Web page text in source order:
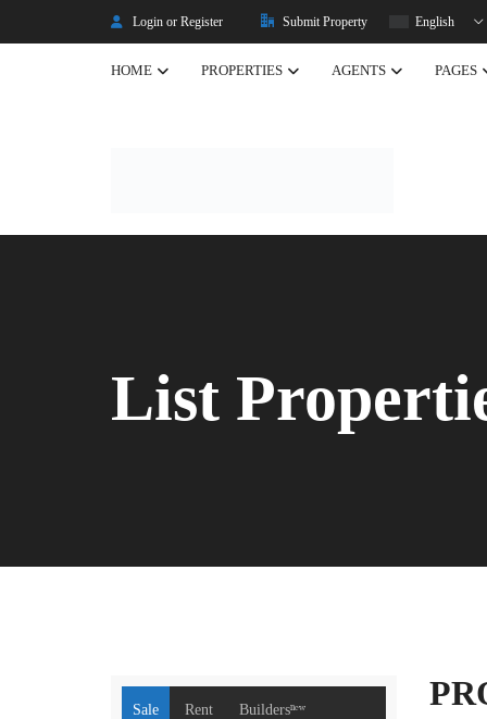
Login or Register Submit Property English
HOME PROPERTIES
Listing Properties
AGENTS PAGES
Properties
Property Carousel
List
Sale Rent Buildersⁿᵉʷ